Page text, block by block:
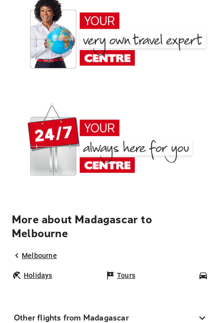
More about Madagascar to
Melbourne
Melbourne
Holidays Tours
Other flights from Madagascar